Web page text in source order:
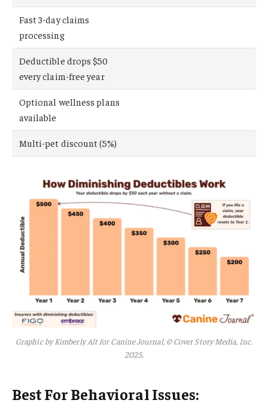
Fast 3-day claims
processing
Deductible drops $50
every claim-free year
Optional wellness plans
available
Multi-pet discount (5%)
Graphic by Kimberly Alt for Canine Journal, © Cover Story Media, Inc.
2025.
Best For Behavioral Issues: